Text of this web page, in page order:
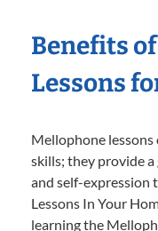
Benefits
Lessons
Mellophone
skills; they provide
and self-expression
Lessons In Your
learning the